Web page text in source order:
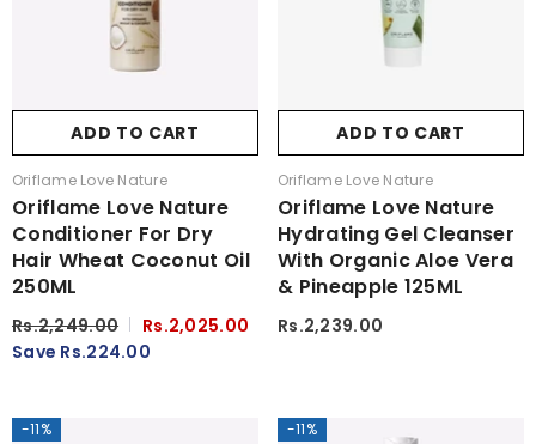
ADD TO CART
Vendor:
Oriflame Love Nature
Oriflame Love Nature
Conditioner For Dry
Hair Wheat Coconut Oil
250ML
Rs.2,249.00
Rs.2,025.00
Save Rs.224.00
ADD TO CART
Vendor:
Oriflame Love Nature
Oriflame Love Nature
Hydrating Gel Cleanser
With Organic Aloe Vera
& Pineapple 125ML
Rs.2,239.00
-11% -11%